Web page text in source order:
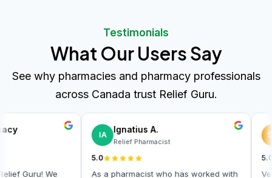
Testimonials
What Our Users Say
See why pharmacies and pharmacy professionals
across Canada trust Relief Guru.
Guru! We
IA Ignatius A.
Relief Pharmacist
As a pharmacist who has worked with
SS